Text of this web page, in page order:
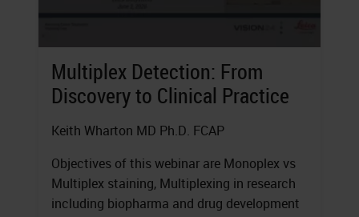
Multiplex Detection: From
Discovery to Clinical Practice
Keith Wharton MD Ph.D. FCAP
Objectives of this webinar are Monoplex vs
Multiplex staining, Multiplexing in research
including biopharma and drug development